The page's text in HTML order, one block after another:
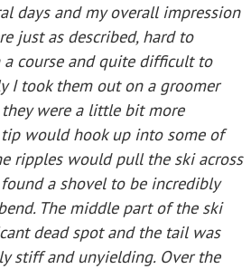
days and my overall impression
just as described, hard to
course and quite difficult to
I took them out on a groomer
were a little bit more
would hook up into some of
ripples would pull the ski across
a shovel to be incredibly
The middle part of the ski
dead spot and the tail was
stiff and unyielding. Over the